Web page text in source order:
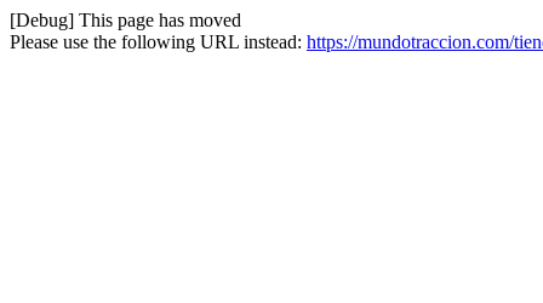
[Debug] This page has moved
Please use the following URL instead: https://mundotraccion.com/